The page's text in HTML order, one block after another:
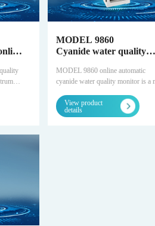
MODEL 1080-TM -
THC8000-Total
AZ8000-Trace
TCD-500-Thermal
Chromatograph
for a
MODEL 9860
Cyanide water quality
MODEL 9860 online automatic
cyanide water quality monitor is a
instrument developed by
It can automatically monitor
View product
details